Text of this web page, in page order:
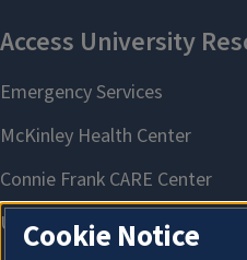
Cookie Notice